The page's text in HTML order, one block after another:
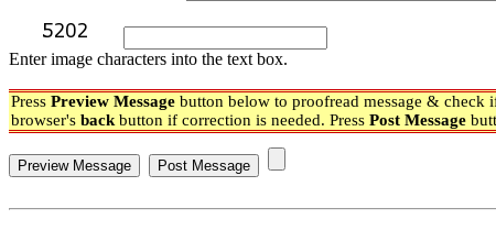
Enter image characters into the text box.
Press Preview Message button below to proofread message & check
browser's back button if correction is needed. Press Post Message